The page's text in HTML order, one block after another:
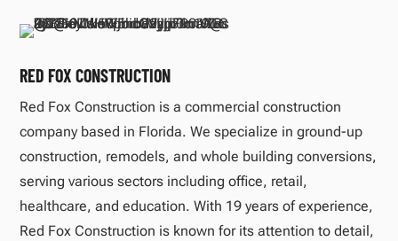
RED FOX CONSTRUCTION
Red Fox Construction is a commercial construction
company based in Florida. We specialize in ground-up
construction, remodels, and whole building conversions,
serving various sectors including office, retail,
healthcare, and education. With 19 years of experience,
Red Fox Construction is known for its attention to detail,